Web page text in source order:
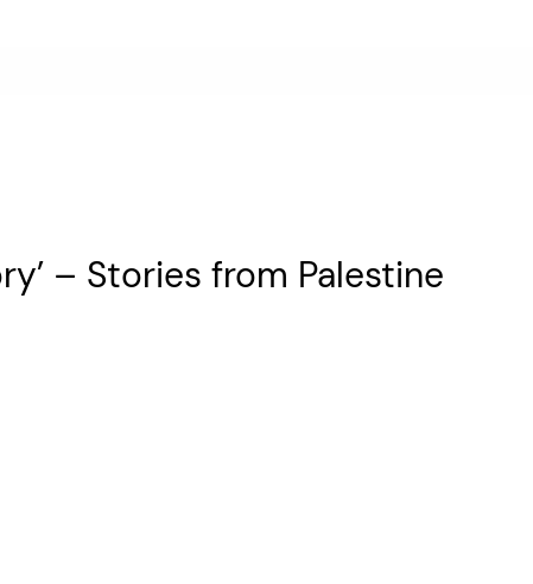
– Stories from Palestine